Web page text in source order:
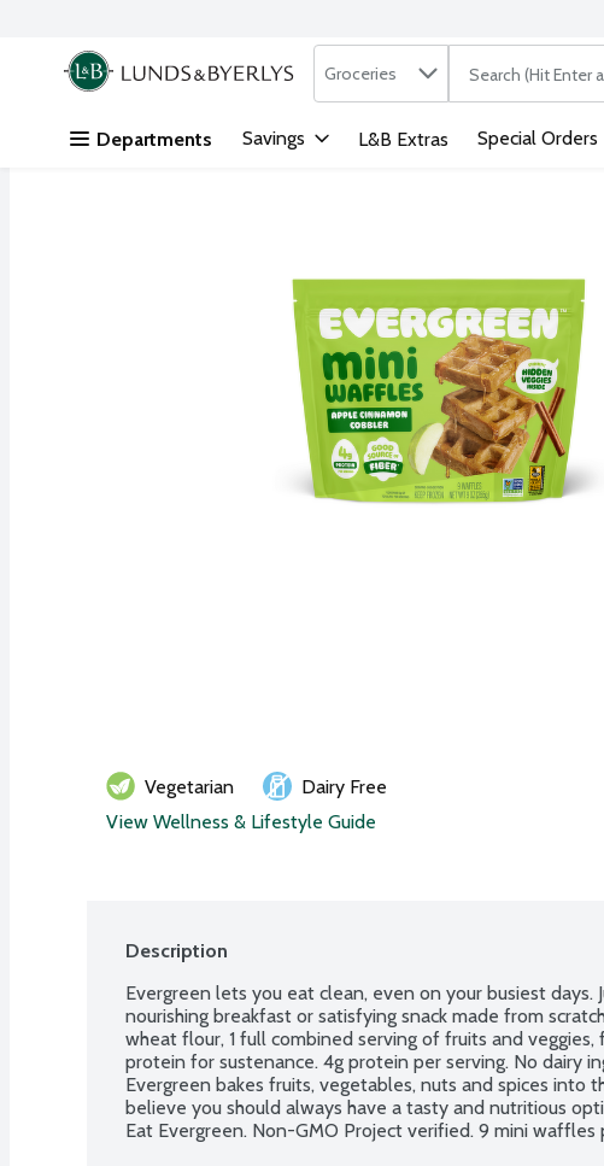
Skip header to page content
.
Search in
Groceries The following
Departments Savings L&B Extras Special Orders
Vegetarian
Dairy Free
View Wellness & Lifestyle Guide
Description
Evergreen lets you eat clean, even on your busiest days.
nourishing breakfast or satisfying snack made from
wheat flour, 1 full combined serving of fruits and
protein for sustenance. 4g protein per serving. No dairy
Evergreen bakes fruits, vegetables, nuts and spices into
believe you should always have a tasty and nutritious
Eat Evergreen. Non-GMO Project verified. 9 mini waffles